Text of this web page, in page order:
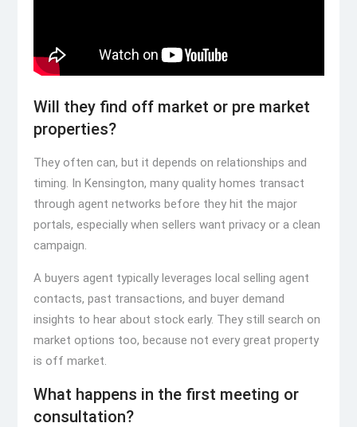
Will they find off market or pre market
properties?
They often can, but it depends on relationships and
timing. In Kensington, many quality homes transact
through agent networks before they hit the major
portals, especially when sellers want privacy or a clean
campaign.
A buyers agent typically leverages local selling agent
contacts, past transactions, and buyer demand
insights to hear about stock early. They still search on
market options too, because not every great property
is off market.
What happens in the first meeting or
consultation?